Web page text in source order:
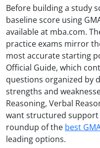
Before building a study
baseline score using
available at mba.com.
practice exams mirror
most accurate starting
Official Guide, which
questions organized by
strengths and
Reasoning, Verbal
want structured
roundup of the best
leading options.